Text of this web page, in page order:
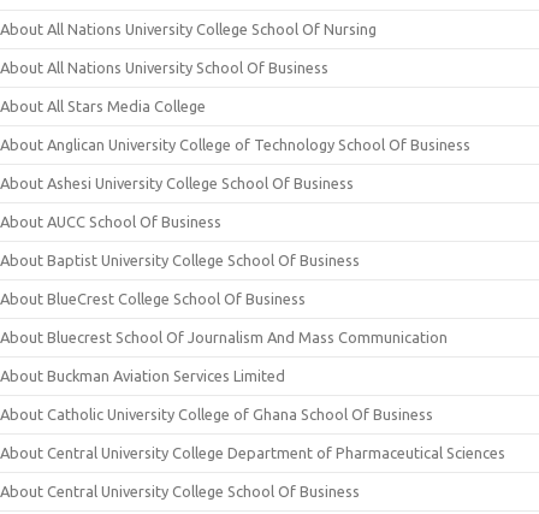
About All Nations University College School Of Nursing
About All Nations University School Of Business
About All Stars Media College
About Anglican University College of Technology School Of Business
About Ashesi University College School Of Business
About AUCC School Of Business
About Baptist University College School Of Business
About BlueCrest College School Of Business
About Bluecrest School Of Journalism And Mass Communication
About Buckman Aviation Services Limited
About Catholic University College of Ghana School Of Business
About Central University College Department of Pharmaceutical Sciences
About Central University College School Of Business